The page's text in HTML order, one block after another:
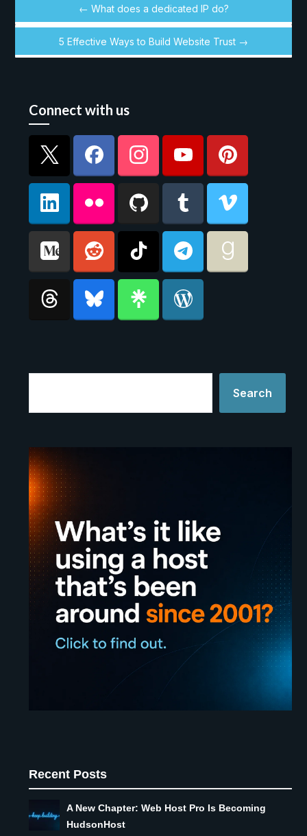
← What does a dedicated IP do?
5 Effective Ways to Build Website Trust →
Connect with us
Search
Recent Posts
A New Chapter: Web Host Pro Is Becoming
HudsonHost